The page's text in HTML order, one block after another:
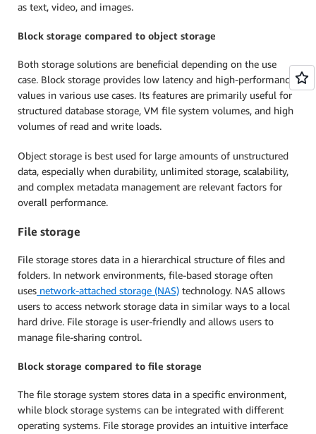
as text, video, and images.
Block storage compared to object storage
Both storage solutions are beneficial depending on the use
case. Block storage provides low latency and high-performance
values in various use cases. Its features are primarily useful for
structured database storage, VM file system volumes, and high
volumes of read and write loads.
Object storage is best used for large amounts of unstructured
data, especially when durability, unlimited storage, scalability,
and complex metadata management are relevant factors for
overall performance.
File storage
File storage stores data in a hierarchical structure of files and
folders. In network environments, file-based storage often
uses network-attached storage (NAS) technology. NAS allows
users to access network storage data in similar ways to a local
hard drive. File storage is user-friendly and allows users to
manage file-sharing control.
Block storage compared to file storage
The file storage system stores data in a specific environment,
while block storage systems can be integrated with different
operating systems. File storage provides an intuitive interface